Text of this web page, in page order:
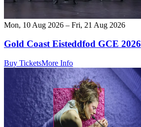
Mon, 10 Aug 2026 – Fri, 21 Aug 2026
Gold Coast Eisteddfod GCE 2026
Buy TicketsMore Info